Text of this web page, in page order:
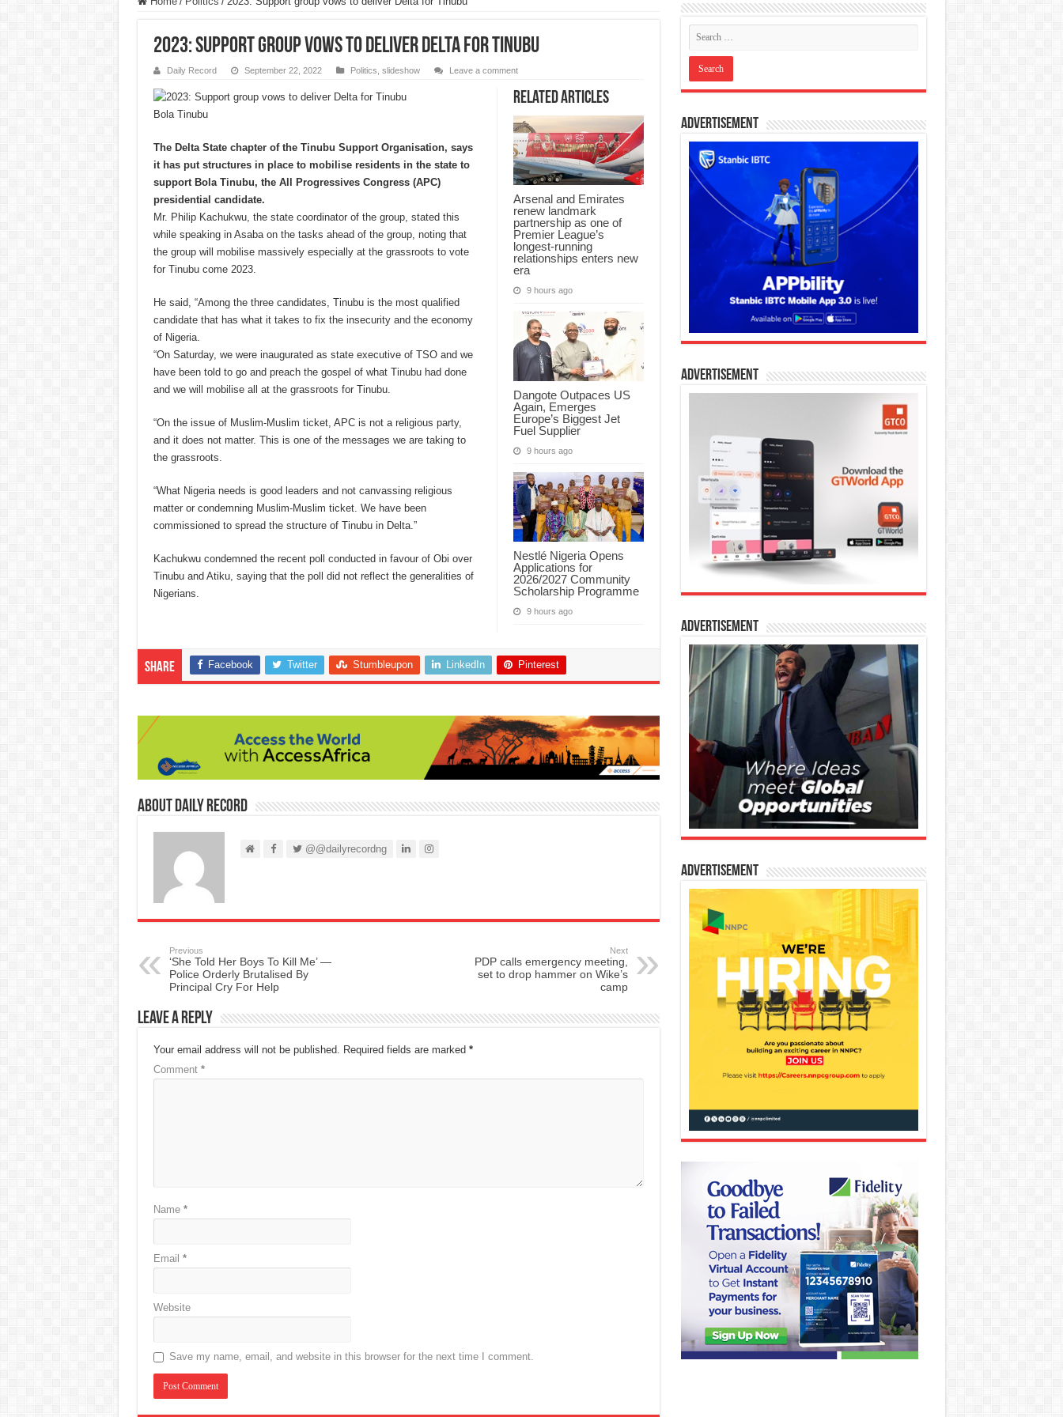
2023: Support group vows to deliver Delta for Tinubu
Daily Record September 22, 2022 Politics slideshow Leave a comment
Related Articles
Arsenal and Emirates
renew landmark
partnership as one of
Premier League’s
longest-running
relationships enters new
era
9 hours ago
Dangote Outpaces US
Again, Emerges
Europe’s Biggest Jet
Fuel Supplier
9 hours ago
Nestlé Nigeria Opens
Applications for
2026/2027 Community
Scholarship Programme
9 hours ago
Bola Tinubu
The Delta State chapter of the Tinubu Support Organisation, says
it has put structures in place to mobilise residents in the state to
support Bola Tinubu, the All Progressives Congress (APC)
presidential candidate.
Mr. Philip Kachukwu, the state coordinator of the group, stated this
while speaking in Asaba on the tasks ahead of the group, noting that
the group will mobilise massively especially at the grassroots to vote
for Tinubu come 2023.
He said, “Among the three candidates, Tinubu is the most qualified
candidate that has what it takes to fix the insecurity and the economy
of Nigeria.
“On Saturday, we were inaugurated as state executive of TSO and we
have been told to go and preach the gospel of what Tinubu had done
and we will mobilise all at the grassroots for Tinubu.
“On the issue of Muslim-Muslim ticket, APC is not a religious party,
and it does not matter. This is one of the messages we are taking to
the grassroots.
“What Nigeria needs is good leaders and not canvassing religious
matter or condemning Muslim-Muslim ticket. We have been
commissioned to spread the structure of Tinubu in Delta.”
Kachukwu condemned the recent poll conducted in favour of Obi over
Tinubu and Atiku, saying that the poll did not reflect the generalities of
Nigerians.
Share Facebook Twitter Stumbleupon LinkedIn Pinterest
About Daily Record
@@dailyrecordng
Previous
‘She Told Her Boys To Kill Me’ —
Police Orderly Brutalised By
Principal Cry For Help
Next
PDP calls emergency meeting,
set to drop hammer on Wike’s
camp
Leave a Reply
Your email address will not be published. Required fields are marked *
Comment *
Name *
Email *
Website
Save my name, email, and website in this browser for the next time I comment.
Advertisement
Advertisement
Advertisement
Advertisement